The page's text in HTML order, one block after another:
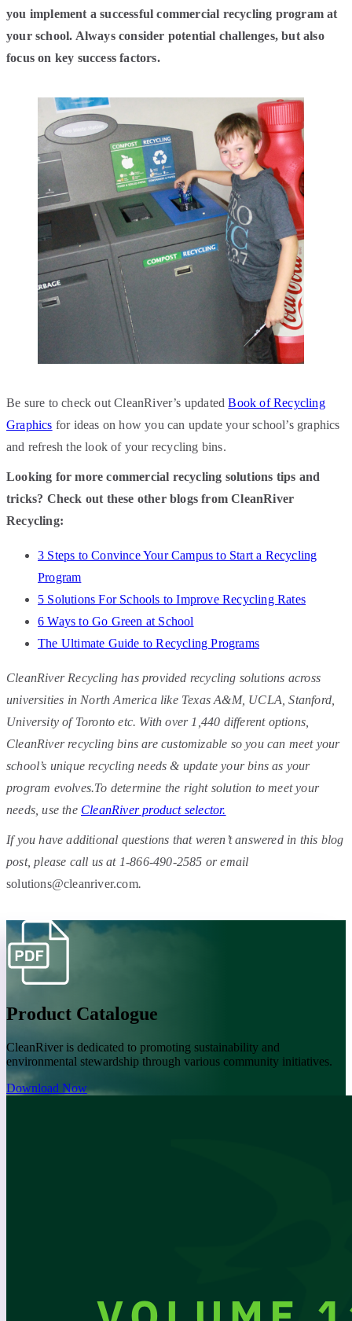
you implement a successful commercial recycling program at
your school. Always consider potential challenges, but also
focus on key success factors.
Be sure to check out CleanRiver’s updatedBook of Recycling
Graphics for ideas on how you can update your school’s graphics
and refresh the look of your recycling bins.
Looking for more commercial recycling solutions tips and
tricks? Check out these other blogs from CleanRiver
Recycling:
3 Steps to Convince Your Campus to Start a Recycling
Program
5 Solutions For Schools to Improve Recycling Rates
6 Ways to Go Green at School
The Ultimate Guide to Recycling Programs
CleanRiver Recycling has provided recycling solutions across
universities in North America like Texas A&M, UCLA, Stanford,
University of Toronto etc. With over 1,440 different options,
CleanRiver recycling bins are customizable so you can meet your
school’s unique recycling needs & update your bins as your
program evolves.To determine the right solution to meet your
needs, use the CleanRiver product selector.
If you have additional questions that weren’t answered in this blog
post, please call us at 1-866-490-2585 or email
solutions@cleanriver.com.
Product Catalogue
CleanRiver is dedicated to promoting sustainability and
environmental stewardship through various community initiatives.
Download Now